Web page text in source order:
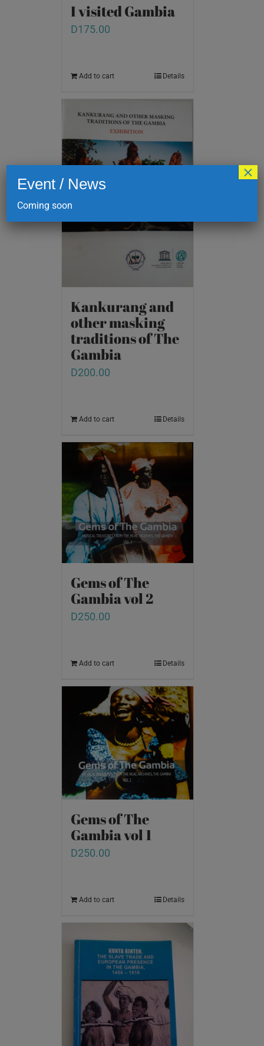
I visited Gambia
D175.00
Add to cart Details
Kankurang and
other masking
traditions of The
Gambia
D200.00
Add to cart Details
Gems of The
Gambia vol 2
D250.00
Add to cart Details
Gems of The
Gambia vol 1
D250.00
Add to cart Details
Event / News
Coming soon
×